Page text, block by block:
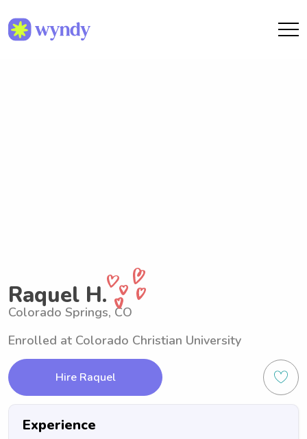
Raquel H.
Colorado Springs, CO
Enrolled at Colorado Christian University
Hire Raquel
Experience